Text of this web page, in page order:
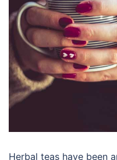
Herbal teas have been